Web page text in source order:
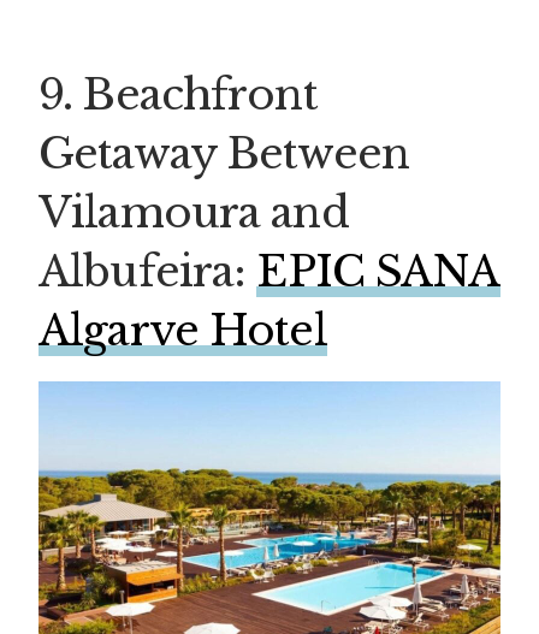
9. Beachfront
Getaway Between
Vilamoura and
Albufeira: EPIC SANA
Algarve Hotel